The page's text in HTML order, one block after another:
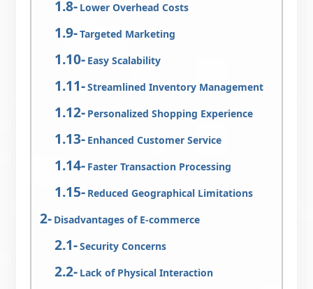
Lower Overhead Costs
Targeted Marketing
Easy Scalability
Streamlined Inventory Management
Personalized Shopping Experience
Enhanced Customer Service
Faster Transaction Processing
Reduced Geographical Limitations
Disadvantages of E-commerce
Security Concerns
Lack of Physical Interaction